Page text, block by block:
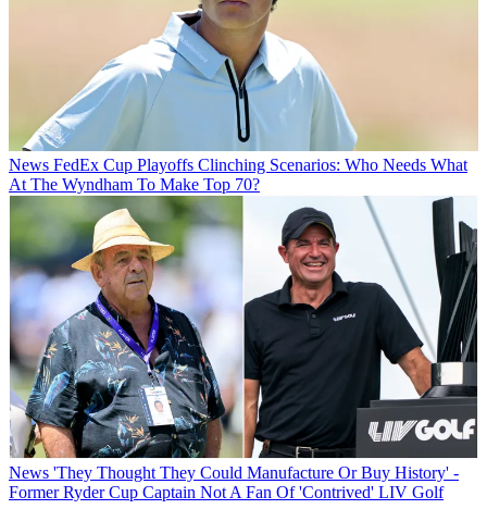
News FedEx Cup Playoffs Clinching Scenarios: Who Needs What
At The Wyndham To Make Top 70?
News 'They Thought They Could Manufacture Or Buy History' -
Former Ryder Cup Captain Not A Fan Of 'Contrived' LIV Golf